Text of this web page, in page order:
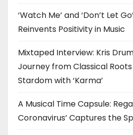
‘Watch Me’ and ‘Don’t Let
Reinvents Positivity in Music
Mixtaped Interview: Kris
Journey from Classical
Stardom with ‘Karma’
A Musical Time Capsule:
Coronavirus’ Captures the